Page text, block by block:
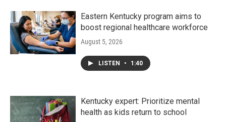
Eastern Kentucky program aims to
boost regional healthcare workforce
August 5, 2026
LISTEN • 1:40
Kentucky expert: Prioritize mental
health as kids return to school